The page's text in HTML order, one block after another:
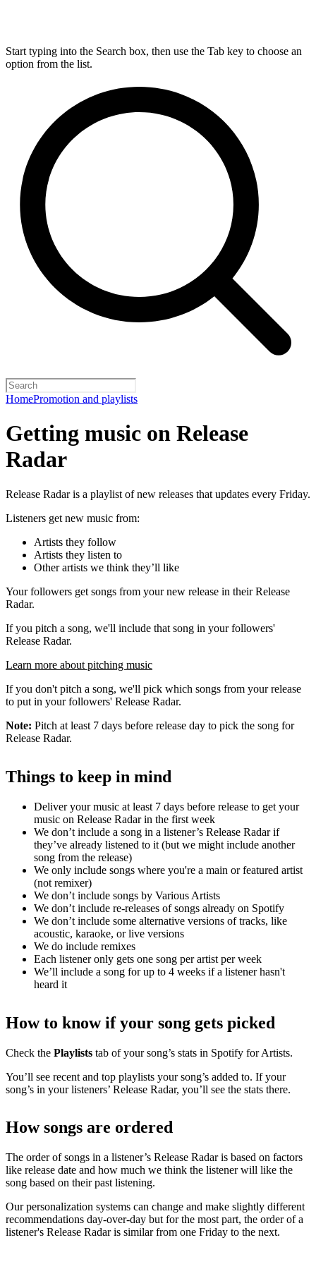
Start typing into the Search box, then use the Tab key to choose an
option from the list.
HomePromotion and playlists
Getting music on Release
Radar
Release Radar is a playlist of new releases that updates every Friday.
Listeners get new music from:
Artists they follow
Artists they listen to
Other artists we think they’ll like
Your followers get songs from your new release in their Release
Radar.
If you pitch a song, we'll include that song in your followers'
Release Radar.
Learn more about pitching music
If you don't pitch a song, we'll pick which songs from your release
to put in your followers' Release Radar.
Note: Pitch at least 7 days before release day to pick the song for
Release Radar.
Things to keep in mind
Deliver your music at least 7 days before release to get your
music on Release Radar in the first week
We don’t include a song in a listener’s Release Radar if
they’ve already listened to it (but we might include another
song from the release)
We only include songs where you're a main or featured artist
(not remixer)
We don’t include songs by Various Artists
We don’t include re-releases of songs already on Spotify
We don’t include some alternative versions of tracks, like
acoustic, karaoke, or live versions
We do include remixes
Each listener only gets one song per artist per week
We’ll include a song for up to 4 weeks if a listener hasn't
heard it
How to know if your song gets picked
Check the Playlists tab of your song’s stats in Spotify for Artists.
You’ll see recent and top playlists your song’s added to. If your
song’s in your listeners’ Release Radar, you’ll see the stats there.
How songs are ordered
The order of songs in a listener’s Release Radar is based on factors
like release date and how much we think the listener will like the
song based on their past listening.
Our personalization systems can change and make slightly different
recommendations day-over-day but for the most part, the order of a
listener's Release Radar is similar from one Friday to the next.